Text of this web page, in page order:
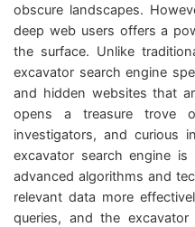
obscure landscapes.
deep web users offers a
the surface. Unlike
excavator search engine
and hidden websites that
opens a treasure trove
investigators, and curious
excavator search engine
advanced algorithms and
relevant data more
queries, and the